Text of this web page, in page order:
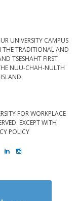
UNIVERSITY CAMPUS
THE TRADITIONAL AND
TSESHAHT FIRST
NUU-CHAH-NULTH
FOR WORKPLACE
EXCEPT WITH
POLICY
FACEBOOK
LINKEDIN